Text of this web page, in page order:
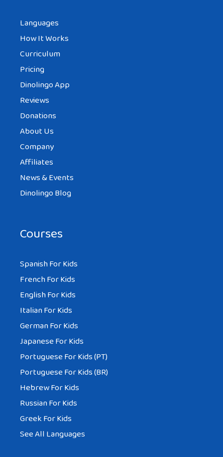
Languages
How It Works
Curriculum
Pricing
Dinolingo App
Reviews
Donations
About Us
Company
Affiliates
News & Events
Dinolingo Blog
Courses
Spanish For Kids
French For Kids
English For Kids
Italian For Kids
German For Kids
Japanese For Kids
Portuguese For Kids (PT)
Portuguese For Kids (BR)
Hebrew For Kids
Russian For Kids
Greek For Kids
See All Languages